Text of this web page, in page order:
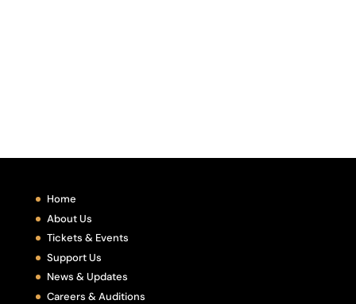
Home
About Us
Tickets & Events
Support Us
News & Updates
Careers & Auditions